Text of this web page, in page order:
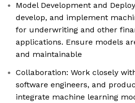
Model Development and
develop, and implement
for underwriting and other
applications. Ensure models
and maintainable
Collaboration: Work closely
software engineers, and
integrate machine learning